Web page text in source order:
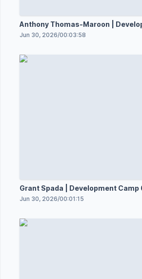
Anthony Thomas-Maroon |
6.30.36
Jun 30, 2026/00:03:58
Grant Spada | Development Camp
Jun 30, 2026/00:01:15